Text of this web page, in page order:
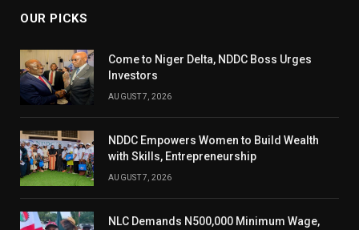
OUR PICKS
Come to Niger Delta, NDDC Boss Urges
Investors
AUGUST 7, 2026
NDDC Empowers Women to Build Wealth
with Skills, Entrepreneurship
AUGUST 7, 2026
NLC Demands N500,000 Minimum Wage,